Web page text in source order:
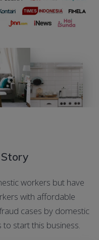
workers but have
with affordable
cases by domestic
start this business.